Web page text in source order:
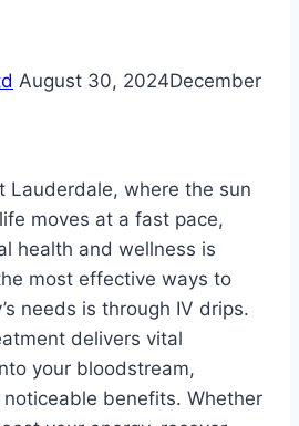
August 30, 2024December
Lauderdale, where the sun
moves at a fast pace,
health and wellness is
most effective ways to
needs is through IV drips.
delivers vital
your bloodstream,
benefits. Whether